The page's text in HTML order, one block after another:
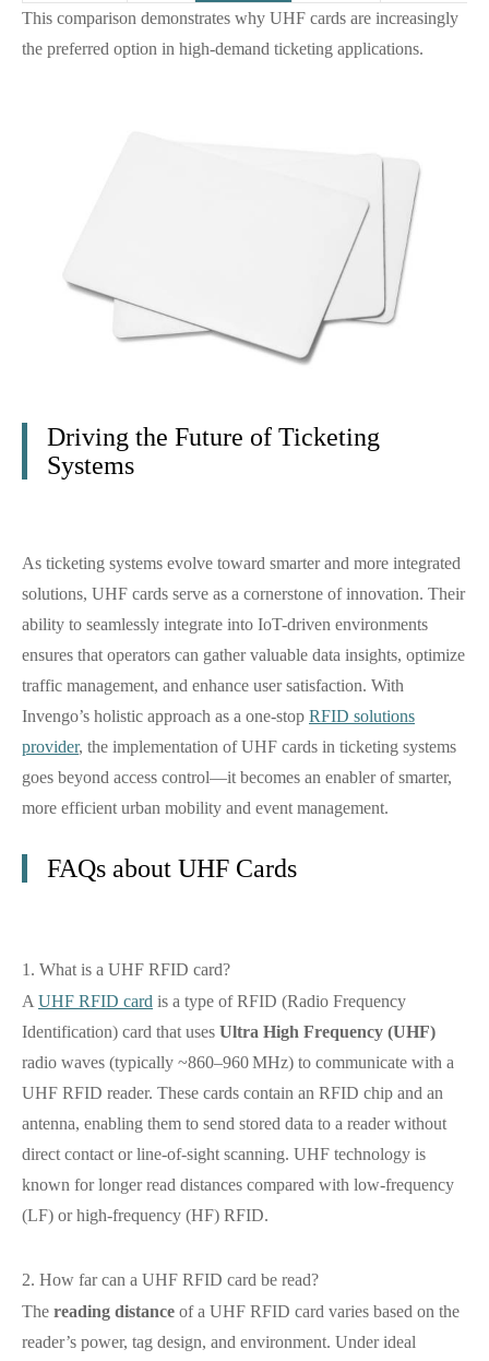
This comparison demonstrates why UHF cards are increasingly
the preferred option in high-demand ticketing applications.
Driving the Future of Ticketing
Systems
As ticketing systems evolve toward smarter and more integrated
solutions, UHF cards serve as a cornerstone of innovation. Their
ability to seamlessly integrate into IoT-driven environments
ensures that operators can gather valuable data insights, optimize
traffic management, and enhance user satisfaction. With
Invengo’s holistic approach as a one-stop RFID solutions
provider, the implementation of UHF cards in ticketing systems
goes beyond access control—it becomes an enabler of smarter,
more efficient urban mobility and event management.
FAQs about UHF Cards
1. What is a UHF RFID card?
A UHF RFID card is a type of RFID (Radio Frequency
Identification) card that uses Ultra High Frequency (UHF)
radio waves (typically ~860–960 MHz) to communicate with a
UHF RFID reader. These cards contain an RFID chip and an
antenna, enabling them to send stored data to a reader without
direct contact or line‑of‑sight scanning. UHF technology is
known for longer read distances compared with low‑frequency
(LF) or high‑frequency (HF) RFID.
2. How far can a UHF RFID card be read?
The reading distance of a UHF RFID card varies based on the
reader’s power, tag design, and environment. Under ideal